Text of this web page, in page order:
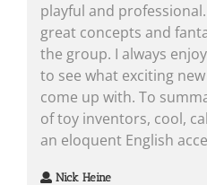
playful and
great concepts and
the group. I always
to see what exciting
come up with. To
of toy inventors, cool,
an eloquent English
Nick Heine